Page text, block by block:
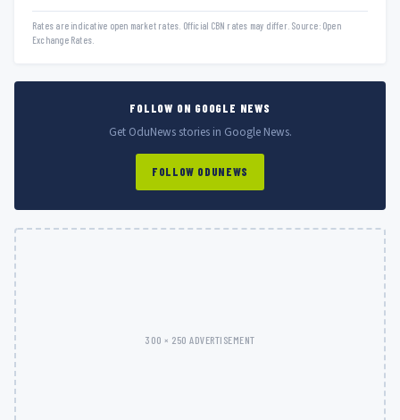
Rates are indicative open market rates. Official CBN rates may differ. Source: Open
Exchange Rates.
FOLLOW ON GOOGLE NEWS
Get OduNews stories in Google News.
FOLLOW ODUNEWS
300 × 250 ADVERTISEMENT